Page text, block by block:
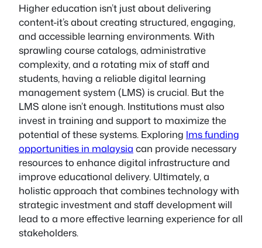
Higher education isn’t just about delivering
content-it’s about creating structured, engaging,
and accessible learning environments. With
sprawling course catalogs, administrative
complexity, and a rotating mix of staff and
students, having a reliable digital learning
management system (LMS) is crucial. But the
LMS alone isn’t enough. Institutions must also
invest in training and support to maximize the
potential of these systems. Exploring lms funding
opportunities in malaysia can provide necessary
resources to enhance digital infrastructure and
improve educational delivery. Ultimately, a
holistic approach that combines technology with
strategic investment and staff development will
lead to a more effective learning experience for all
stakeholders.